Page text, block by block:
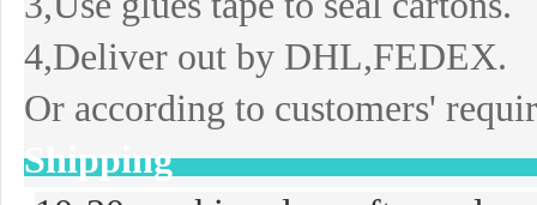
4,Deliver out by DHL,FEDEX.
Or according to customers'
Shipping